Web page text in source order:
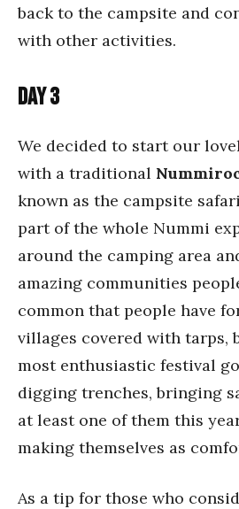
back to the campsite and
with other activities.
Day 3
We decided to start our
with a traditional
known as the campsite
part of the whole Nummi
around the camping area
amazing communities
common that people have
villages covered with tarps,
most enthusiastic festival
digging trenches, bringing
at least one of them this
making themselves as
As a tip for those who